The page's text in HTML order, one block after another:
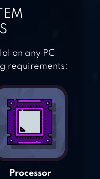
on any PC
requirements:
Processor